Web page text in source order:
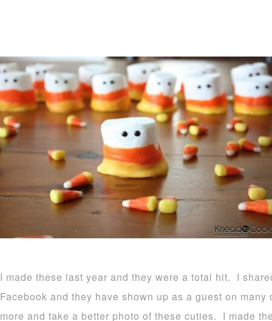
I made these last year and they were a total hit. I
Facebook and they have shown up as a guest on
more and take a better photo of these cuties. I made